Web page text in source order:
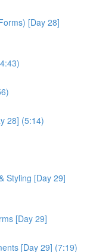
[Day 28]
28] (5:14)
Styling [Day 29]
[Day 29]
[Day 29] (7:19)